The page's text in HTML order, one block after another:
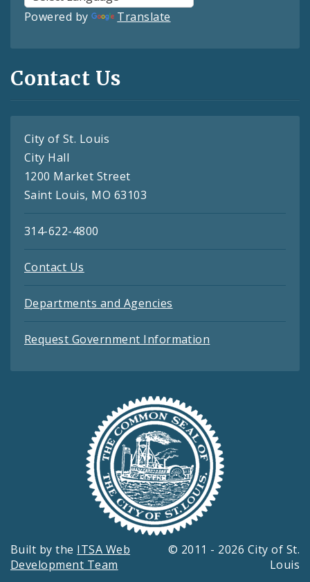
Powered by Translate
Contact Us
City of St. Louis
City Hall
1200 Market Street
Saint Louis, MO 63103
314-622-4800
Contact Us
Departments and Agencies
Request Government Information
Built by the ITSA Web
Development Team
© 2011 - 2026 City of St.
Louis